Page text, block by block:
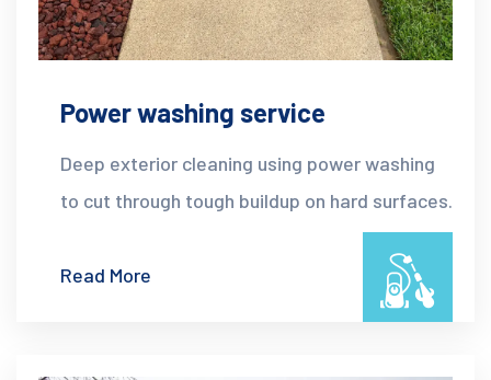
Power washing service
Deep exterior cleaning using power washing
to cut through tough buildup on hard surfaces.
Read More